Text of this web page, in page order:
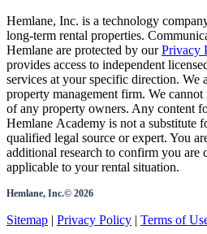
Hemlane, Inc. is a technology
long-term rental properties.
Hemlane are protected by our Privacy
provides access to independent
services at your specific direction. We
property management firm. We
of any property owners. Any content
Hemlane Academy is not a substitute
qualified legal source or expert. You
additional research to confirm you
applicable to your rental situation.
Hemlane, Inc.© 2026
Sitemap | Privacy Policy | Terms of